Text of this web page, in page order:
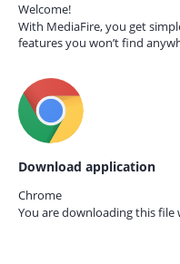
Welcome!
With MediaFire, you get
features you won’t find
Download application
Chrome
You are downloading this file